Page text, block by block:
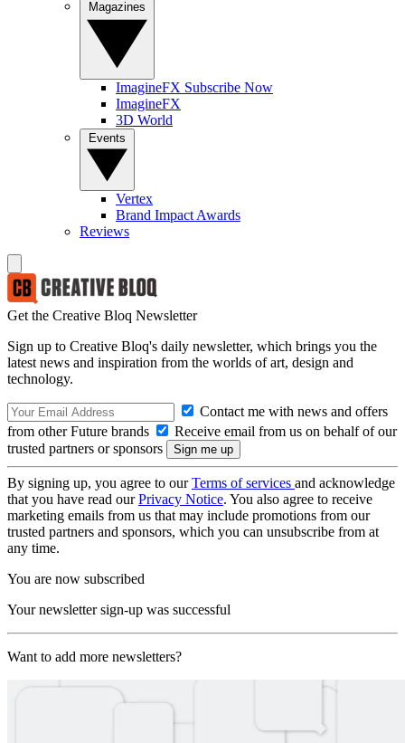
ImagineFX Subscribe Now
ImagineFX
3D World
Vertex
Brand Impact Awards
Reviews
Get the Creative Bloq Newsletter
Sign up to Creative Bloq's daily newsletter, which brings you the
latest news and inspiration from the worlds of art, design and
technology.
Contact me with news and offers
from other Future brands
Receive email from us on behalf of our
trusted partners or sponsors
By signing up, you agree to ourTerms of services and acknowledge
that you have read ourPrivacy Notice. You also agree to receive
marketing emails from us that may include promotions from our
trusted partners and sponsors, which you can unsubscribe from at
any time.
You are now subscribed
Your newsletter sign-up was successful
Want to add more newsletters?